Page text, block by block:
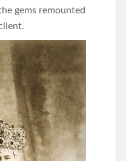
gems remounted